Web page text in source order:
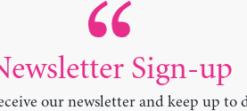
Sign-up
our newsletter and keep up to